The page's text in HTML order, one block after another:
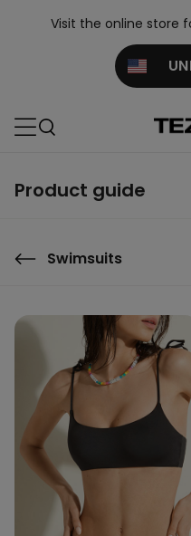
Visit the online store
Product guide
Swimsuits